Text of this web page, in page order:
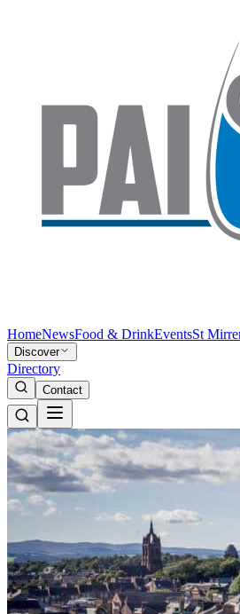
HomeNewsFood & DrinkEventsSt
Discover
Directory
Contact